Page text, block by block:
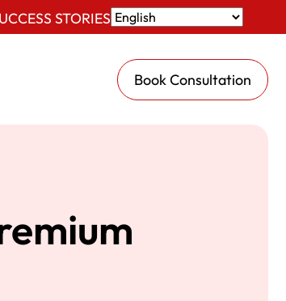
STORIES
Book Consultation